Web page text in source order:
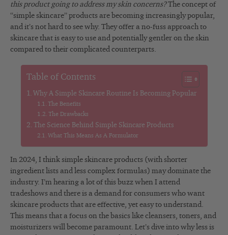
this product going to address my skin concerns?The concept of
“simple skincare” products are becoming increasingly popular,
and it’s not hard to see why. They offer a no-fuss approach to
skincare that is easy to use and potentially gentler on the skin
compared to their complicated counterparts.
Table of Contents
Why A Simple Skincare Routine Is Becoming Popular
The Benefits
The Drawbacks
The Science Behind Simple Skincare Products
What This Means As A Formulator
In 2024, I think simple skincare products (with shorter
ingredient lists and less complex formulas) may dominate the
industry. I’m hearing a lot of this buzz when I attend
tradeshows and there is a demand for consumers who want
skincare products that are effective, yet easy to understand.
This means that a focus on the basics like cleansers, toners, and
moisturizers will become paramount. Let’s dive into why less is